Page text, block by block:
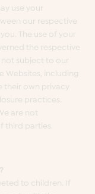
use your
our respective
The use of your
the respective
subject to our
Websites, including
their own privacy
practices.
are not
third parties.
to children. If